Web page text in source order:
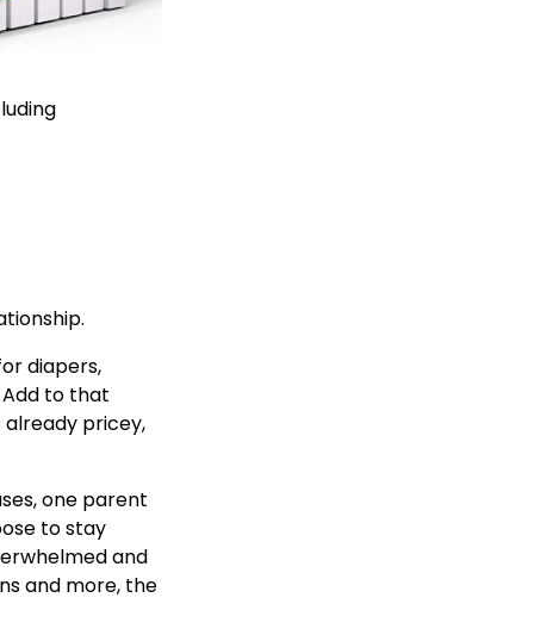
diapers,
to that
already pricey,
one parent
to stay
and
and more, the